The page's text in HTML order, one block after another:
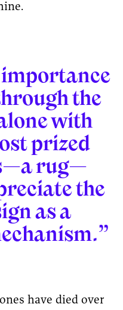
the
with
prized
rug—
the
as a
have died over